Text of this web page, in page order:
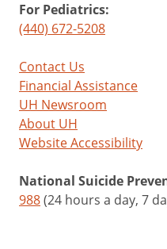
For Pediatrics:
(440) 672-5208
Contact Us
Financial Assistance
UH Newsroom
About UH
Website Accessibility
National Suicide
988(24 hours a day, 7